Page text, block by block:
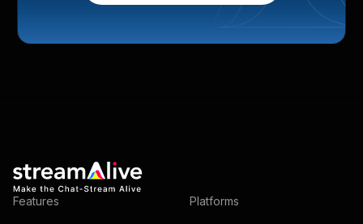
Features Platforms